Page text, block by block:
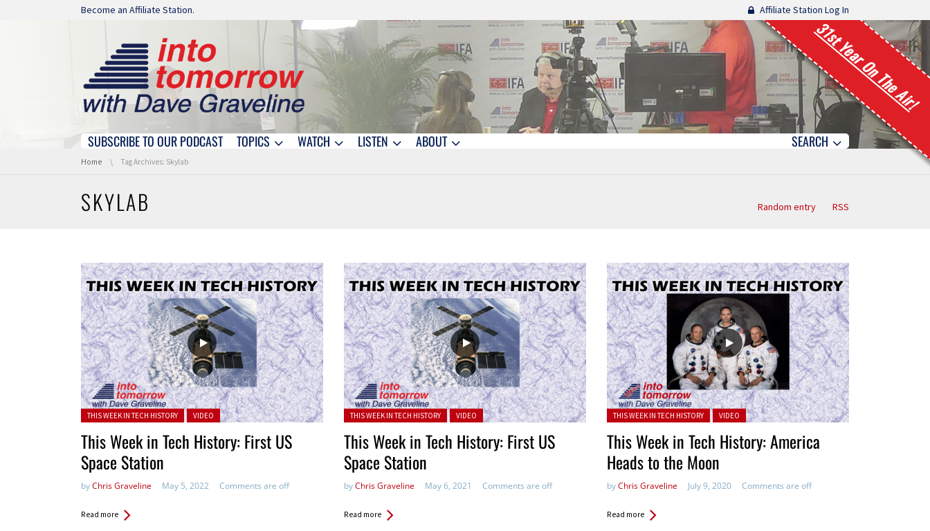
Skip navigation
Become an Affiliate Station. Affiliate Station Log In
31st Year On The Air!
Skip navigation
SUBSCRIBE TO OUR PODCAST TOPICS WATCH LISTEN ABOUT SEARCH
You are here:
Home Tag Archives: Skylab
SKYLAB Random entry RSS
Posted in:
THIS WEEK IN TECH HISTORY VIDEO
This Week in Tech History: First US
Space Station
byChris Graveline May 5, 2022 Comments are off
Read more
Posted in:
THIS WEEK IN TECH HISTORY VIDEO
This Week in Tech History: First US
Space Station
byChris Graveline May 6, 2021 Comments are off
Read more
Posted in:
THIS WEEK IN TECH HISTORY VIDEO
This Week in Tech History: America
Heads to the Moon
byChris Graveline July 9, 2020 Comments are off
Read more